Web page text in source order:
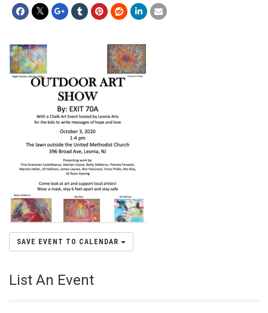
SAVE EVENT TO CALENDAR
List An Event